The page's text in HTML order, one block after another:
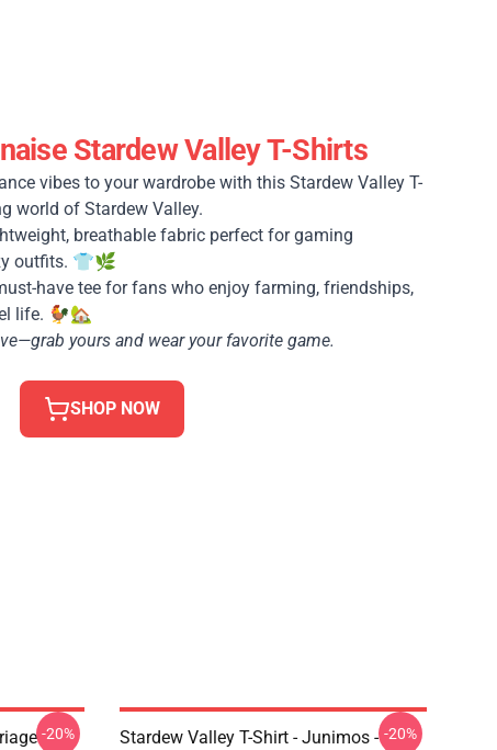
Stardew Valley T-Shirts
vibes to your wardrobe with this Stardew Valley T-
world of Stardew Valley.
breathable fabric perfect for gaming
outfits. 👕🌿
have tee for fans who enjoy farming, friendships,
life. 🐓🏡
yours and wear your favorite game.
SHOP NOW
-20%
Stardew Valley T-Shirt - Junimos - -20%